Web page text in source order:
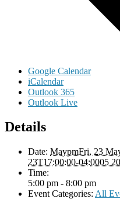
Google Calendar
iCalendar
Outlook 365
Outlook Live
Details
Date: MaypmFri, 23
23T17:00:00-04:0005
Time:
5:00 pm - 8:00 pm
Event Categories: All